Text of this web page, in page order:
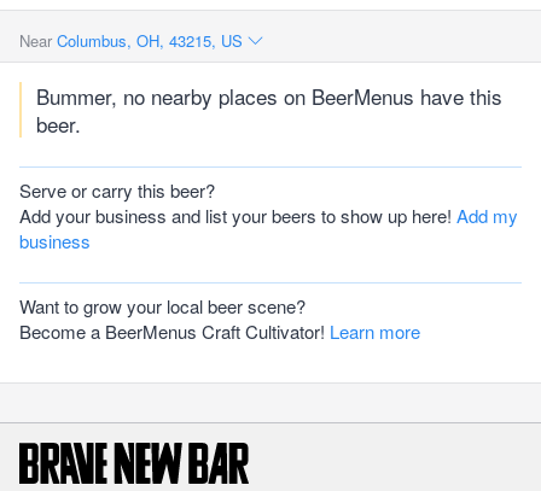
Near Columbus, OH, 43215, US
Bummer, no nearby places on BeerMenus have this
beer.
Serve or carry this beer?
Add your business and list your beers to show up here! Add my
business
Want to grow your local beer scene?
Become a BeerMenus Craft Cultivator! Learn more